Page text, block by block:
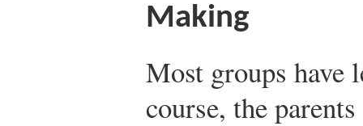
Making
Most groups have
course, the